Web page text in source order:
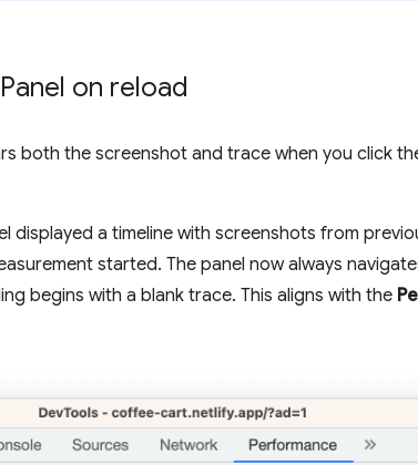
on reload
both the screenshot and trace when you click
displayed a timeline with screenshots from
started. The panel now always
begins with a blank trace. This aligns with the